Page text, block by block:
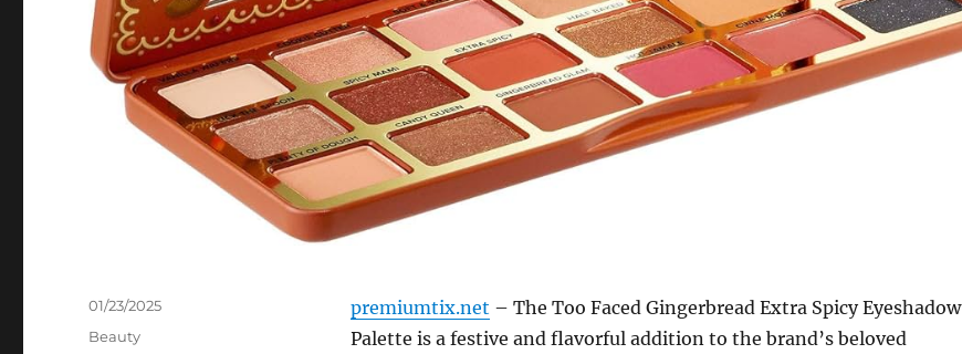
premiumtix.net – The Too Faced Gingerbread Extra Spicy Eyeshadow
Palette is a festive and flavorful addition to the brand’s beloved
Posted
on
01/23/2025
Categories
Beauty